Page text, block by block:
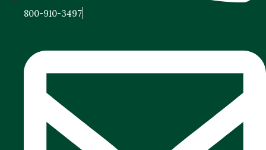
800-910-3497